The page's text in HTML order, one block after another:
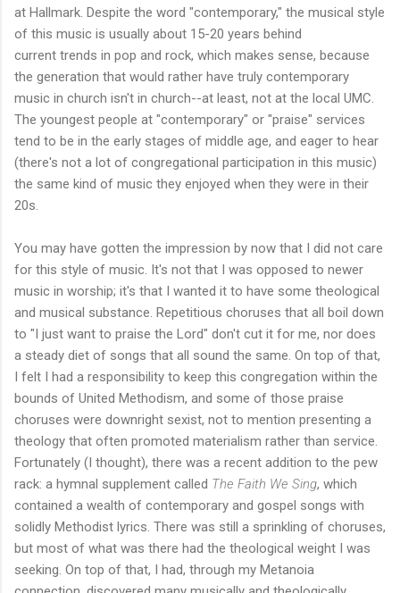
at Hallmark. Despite the word "contemporary," the musical style
of this music is usually about 15-20 years behind
current trends in pop and rock, which makes sense, because
the generation that would rather have truly contemporary
music in church isn't in church--at least, not at the local UMC.
The youngest people at "contemporary" or "praise" services
tend to be in the early stages of middle age, and eager to hear
(there's not a lot of congregational participation in this music)
the same kind of music they enjoyed when they were in their
20s.
You may have gotten the impression by now that I did not care
for this style of music. It's not that I was opposed to newer
music in worship; it's that I wanted it to have some theological
and musical substance. Repetitious choruses that all boil down
to "I just want to praise the Lord" don't cut it for me, nor does
a steady diet of songs that all sound the same. On top of that,
I felt I had a responsibility to keep this congregation within the
bounds of United Methodism, and some of those praise
choruses were downright sexist, not to mention presenting a
theology that often promoted materialism rather than service.
Fortunately (I thought), there was a recent addition to the pew
rack: a hymnal supplement called The Faith We Sing, which
contained a wealth of contemporary and gospel songs with
solidly Methodist lyrics. There was still a sprinkling of choruses,
but most of what was there had the theological weight I was
seeking. On top of that, I had, through my Metanoia